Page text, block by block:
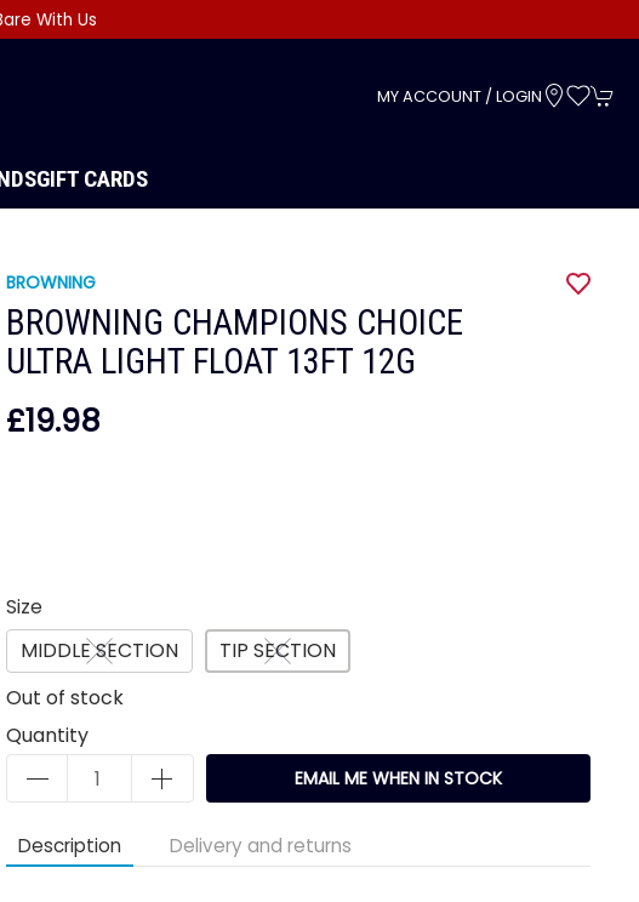
With Us
MY ACCOUNT / LOGIN
GIFT CARDS
BROWNING
BROWNING CHAMPIONS CHOICE
ULTRA LIGHT FLOAT 13FT 12G
£19.98
Size
MIDDLE SECTION
TIP SECTION
Out of stock
Quantity
EMAIL ME WHEN IN STOCK
Description Delivery and returns